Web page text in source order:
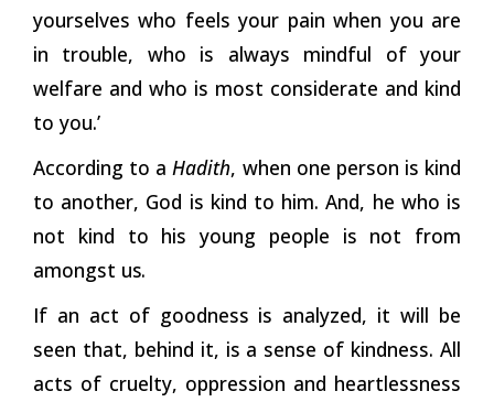
yourselves who feels your pain when you are
in trouble, who is always mindful of your
welfare and who is most considerate and kind
to you.’
According to aHadith, when one person is kind
to another, God is kind to him. And, he who is
not kind to his young people is not from
amongst us.
If an act of goodness is analyzed, it will be
seen that, behind it, is a sense of kindness. All
acts of cruelty, oppression and heartlessness